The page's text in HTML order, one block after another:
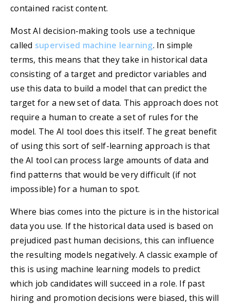
contained racist content.
Most AI decision-making tools use a technique
called supervised machine learning. In simple
terms, this means that they take in historical data
consisting of a target and predictor variables and
use this data to build a model that can predict the
target for a new set of data. This approach does not
require a human to create a set of rules for the
model. The AI tool does this itself. The great benefit
of using this sort of self-learning approach is that
the AI tool can process large amounts of data and
find patterns that would be very difficult (if not
impossible) for a human to spot.
Where bias comes into the picture is in the historical
data you use. If the historical data used is based on
prejudiced past human decisions, this can influence
the resulting models negatively. A classic example of
this is using machine learning models to predict
which job candidates will succeed in a role. If past
hiring and promotion decisions were biased, this will